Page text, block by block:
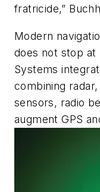
fratricide,”
Modern
does not stop at
Systems
combining
sensors, radio
augment GPS